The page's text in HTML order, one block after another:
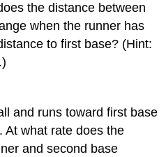
the distance between
when the runner has
to first base? (Hint:
and runs toward first base
At what rate does the
and second base